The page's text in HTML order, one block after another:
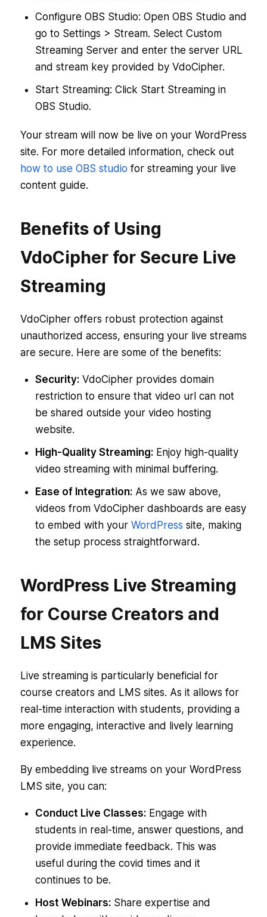
Configure OBS Studio: Open OBS Studio and
go to Settings > Stream. Select Custom
Streaming Server and enter the server URL
and stream key provided by VdoCipher.
Start Streaming: Click Start Streaming in
OBS Studio.
Your stream will now be live on your WordPress
site. For more detailed information, check out
how to use OBS studio for streaming your live
content guide.
Benefits of Using
VdoCipher for Secure Live
Streaming
VdoCipher offers robust protection against
unauthorized access, ensuring your live streams
are secure. Here are some of the benefits:
Security:VdoCipher provides domain
restriction to ensure that video url can not
be shared outside your video hosting
website.
High-Quality Streaming:Enjoy high-quality
video streaming with minimal buffering.
Ease of Integration:As we saw above,
videos from VdoCipher dashboards are easy
to embed with your WordPress site, making
the setup process straightforward.
WordPress Live Streaming
for Course Creators and
LMS Sites
Live streaming is particularly beneficial for
course creators and LMS sites. As it allows for
real-time interaction with students, providing a
more engaging, interactive and lively learning
experience.
By embedding live streams on your WordPress
LMS site, you can:
Conduct Live Classes:Engage with
students in real-time, answer questions, and
provide immediate feedback. This was
useful during the covid times and it
continues to be.
Host Webinars:Share expertise and